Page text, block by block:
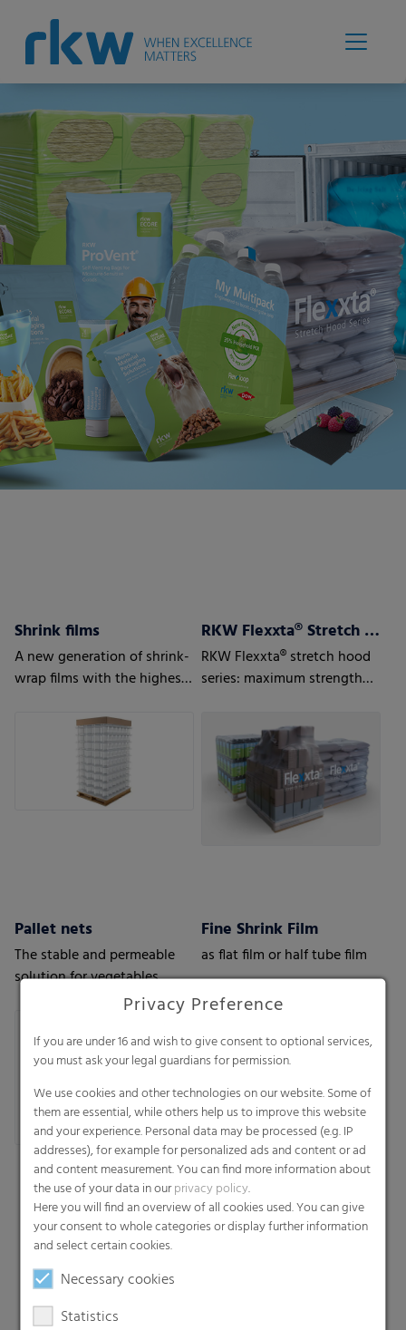
Shrink films
A new generation of shrink-
wrap films with the highest
RKW Flexxta® Stretch Hood Series
RKW Flexxta® stretch hood
series: maximum strength
35% PCR content.
Pallet nets
The stable and permeable
solution for vegetables,
Fine Shrink Film
as flat film or half tube film
Search
Privacy Preference
If you are under 16 and wish to give consent to optional services,
you must ask your legal guardians for permission.
We use cookies and other technologies on our website. Some of
them are essential, while others help us to improve this website
and your experience. Personal data may be processed (e.g. IP
addresses), for example for personalized ads and content or ad
and content measurement. You can find more information about
the use of your data in ourprivacy policy.
Here you will find an overview of all cookies used. You can give
your consent to whole categories or display further information
and select certain cookies.
Necessary cookies
Statistics